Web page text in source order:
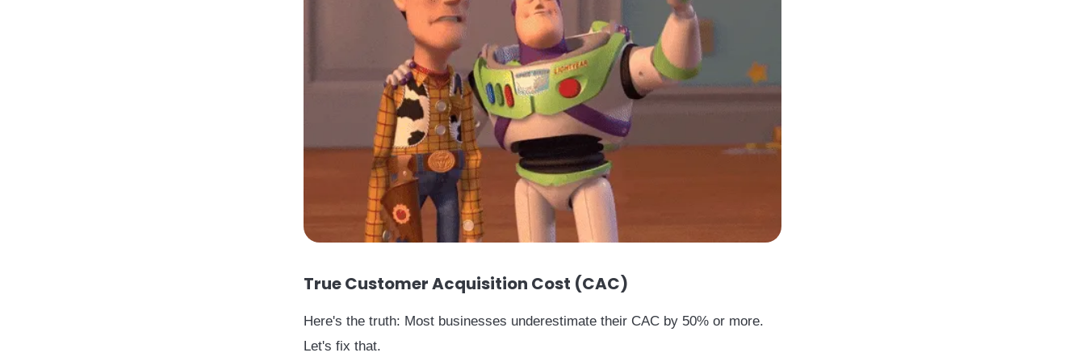
True Customer Acquisition Cost (CAC)
Here's the truth: Most businesses underestimate their CAC by 50% or more.
Let's fix that.